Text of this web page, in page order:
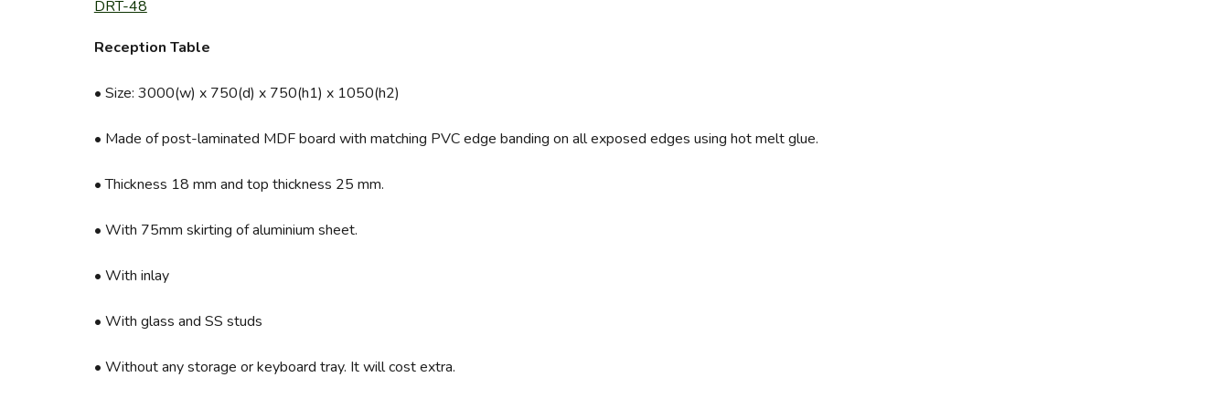
DRT-48
Reception Table
• Size: 3000(w) x 750(d) x 750(h1) x 1050(h2)
• Made of post-laminated MDF board with matching PVC edge banding on all exposed edges using hot melt glue.
• Thickness 18 mm and top thickness 25 mm.
• With 75mm skirting of aluminium sheet.
• With inlay
• With glass and SS studs
• Without any storage or keyboard tray. It will cost extra.